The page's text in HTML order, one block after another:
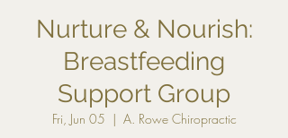
Nurture & Nourish:
Breastfeeding
Support Group
Fri, Jun 05
  |
A. Rowe Chiropractic